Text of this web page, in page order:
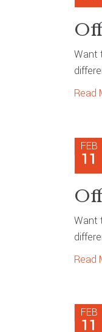
Want
Read
FEB
11
Want
Read
FEB
11